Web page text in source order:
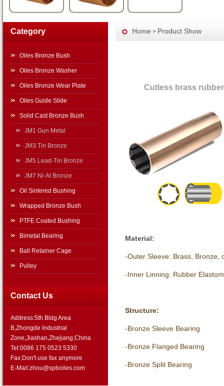
Category
Oiles Bronze Bush
Oiles Bronze Washer
Oiles Bronze Wear Plate
Oiles Guide Slide
Solid Cast Bronze Bush
JM1 Gun Metal
JM3 Tin Bronze
JM5 Lead-Tin Bronze
JM7 Ni-Al Bronze
Oil Sintered Bushing
Wrapped Bronze Bush
PTFE Coated Bushing
Bimetal Bearing
Ball Retainer Cage
Pulley
Contact Us
Address:5th Bldg Area
B,Zhongde Industrial
Zone,Jiashan,Zhejiang,China
Tel:0086 175 0523 5330
Fax:Don't use fax anymore
E-Mail:zhou@spboiles.com
Home > Product Show
Cutless brass
Material:
-Outer Sleeve: Brass, Bronze,
-Inner Linning: Rubber
Structure:
-Bronze Sleeve Bearing
-Bronze Flanged Bearing
-Bronze Split Bearing